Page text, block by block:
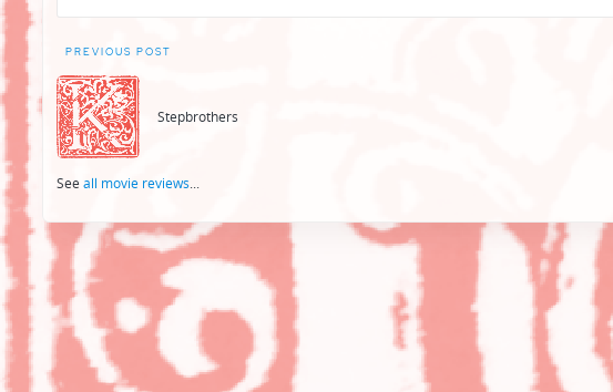
Post
navigation
PREVIOUS POST
Stepbrothers
Seeall movie reviews...